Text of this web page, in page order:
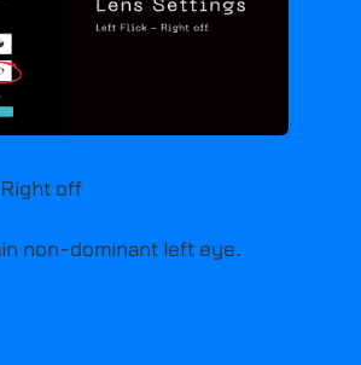
off
non-dominant left eye.